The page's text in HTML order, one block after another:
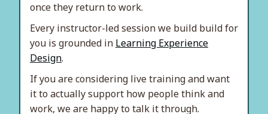
once they return to work.
Every instructor-led session we build build for
you is grounded in Learning Experience
Design.
If you are considering live training and want
it to actually support how people think and
work, we are happy to talk it through.